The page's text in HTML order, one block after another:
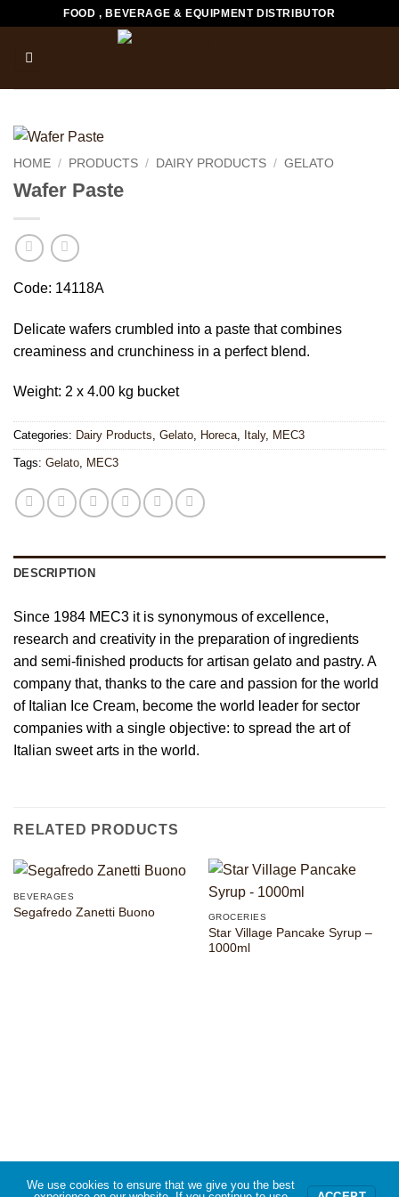
content
FOOD , BEVERAGE & EQUIPMENT DISTRIBUTOR
HOME / PRODUCTS / DAIRY PRODUCTS / GELATO
Wafer Paste
Code: 14118A
Delicate wafers crumbled into a paste that combines
creaminess and crunchiness in a perfect blend.
Weight: 2 x 4.00 kg bucket
Categories: Dairy Products, Gelato, Horeca, Italy, MEC3
Tags: Gelato, MEC3
DESCRIPTION
Since 1984 MEC3 it is synonymous of excellence,
research and creativity in the preparation of ingredients
and semi-finished products for artisan gelato and pastry. A
company that, thanks to the care and passion for the world
of Italian Ice Cream, become the world leader for sector
companies with a single objective: to spread the art of
Italian sweet arts in the world.
RELATED PRODUCTS
BEVERAGES
Segafredo Zanetti Buono GROCERIES
Star Village Pancake Syrup –
1000ml
We use cookies to ensure that we give you the best